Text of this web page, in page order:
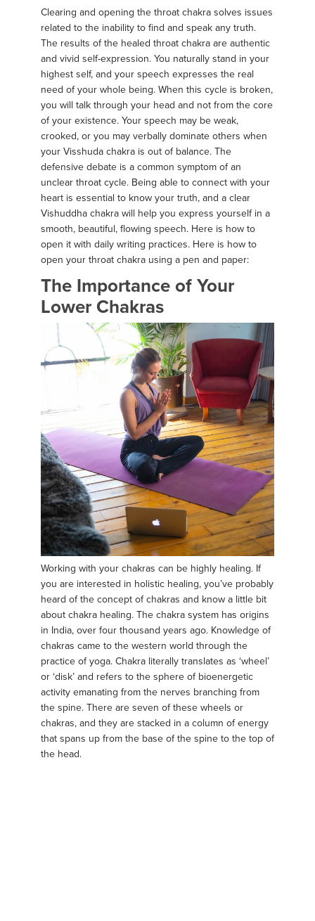
Clearing and opening the throat chakra solves issues
related to the inability to find and speak any truth.
The results of the healed throat chakra are authentic
and vivid self-expression. You naturally stand in your
highest self, and your speech expresses the real
need of your whole being. When this cycle is broken,
you will talk through your head and not from the core
of your existence. Your speech may be weak,
crooked, or you may verbally dominate others when
your Visshuda chakra is out of balance. The
defensive debate is a common symptom of an
unclear throat cycle. Being able to connect with your
heart is essential to know your truth, and a clear
Vishuddha chakra will help you express yourself in a
smooth, beautiful, flowing speech. Here is how to
open it with daily writing practices. Here is how to
open your throat chakra using a pen and paper:
The Importance of Your
Lower Chakras
Working with your chakras can be highly healing. If
you are interested in holistic healing, you’ve probably
heard of the concept of chakras and know a little bit
about chakra healing. The chakra system has origins
in India, over four thousand years ago. Knowledge of
chakras came to the western world through the
practice of yoga. Chakra literally translates as ‘wheel’
or ‘disk’ and refers to the sphere of bioenergetic
activity emanating from the nerves branching from
the spine. There are seven of these wheels or
chakras, and they are stacked in a column of energy
that spans up from the base of the spine to the top of
the head.